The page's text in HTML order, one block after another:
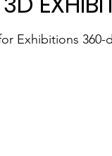
Exhibitions 360-